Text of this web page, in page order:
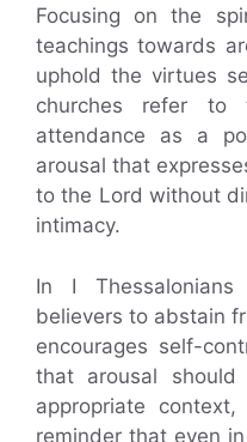
Focusing on the
teachings towards
uphold the virtues
churches refer to
attendance as a
arousal that
to the Lord without
intimacy.
In I
believers to abstain
encourages self-
that arousal
appropriate
reminder that even